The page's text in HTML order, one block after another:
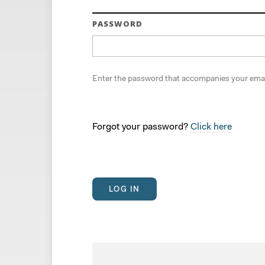
PASSWORD
Enter the password that accompanies your
Forgot your password? Click here